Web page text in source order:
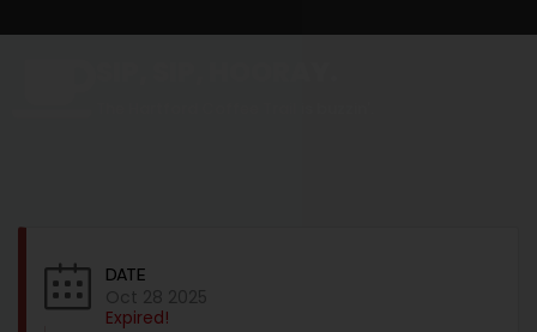
DATE
Oct 28 2025
Expired!